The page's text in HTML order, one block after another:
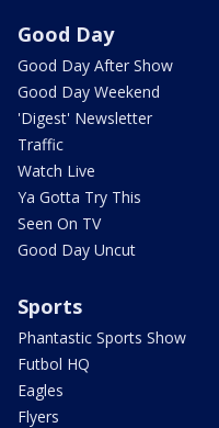
Good Day
Good Day After Show
Good Day Weekend
'Digest' Newsletter
Traffic
Watch Live
Ya Gotta Try This
Seen On TV
Good Day Uncut
Sports
Phantastic Sports Show
Futbol HQ
Eagles
Flyers